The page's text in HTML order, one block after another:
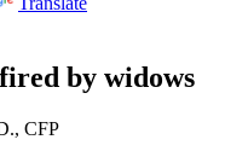
by widows
CFP